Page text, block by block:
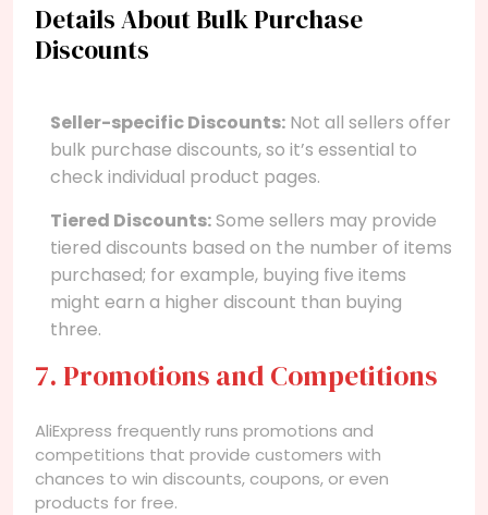
Details About Bulk Purchase
Discounts
Seller-specific Discounts: Not all sellers offer
bulk purchase discounts, so it’s essential to
check individual product pages.
Tiered Discounts:Some sellers may provide
tiered discounts based on the number of items
purchased; for example, buying five items
might earn a higher discount than buying
three.
7. Promotions and Competitions
AliExpress frequently runs promotions and
competitions that provide customers with
chances to win discounts, coupons, or even
products for free.